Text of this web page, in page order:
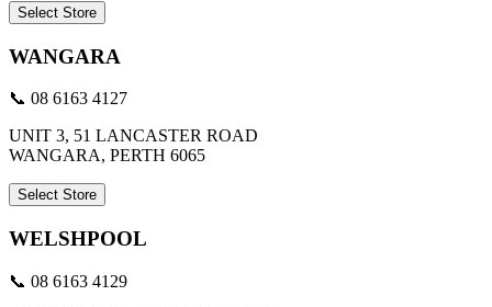
Select Store
WANGARA
📞 08 6163 4127
UNIT 3, 51 LANCASTER ROAD
WANGARA, PERTH 6065
Select Store
WELSHPOOL
📞 08 6163 4129